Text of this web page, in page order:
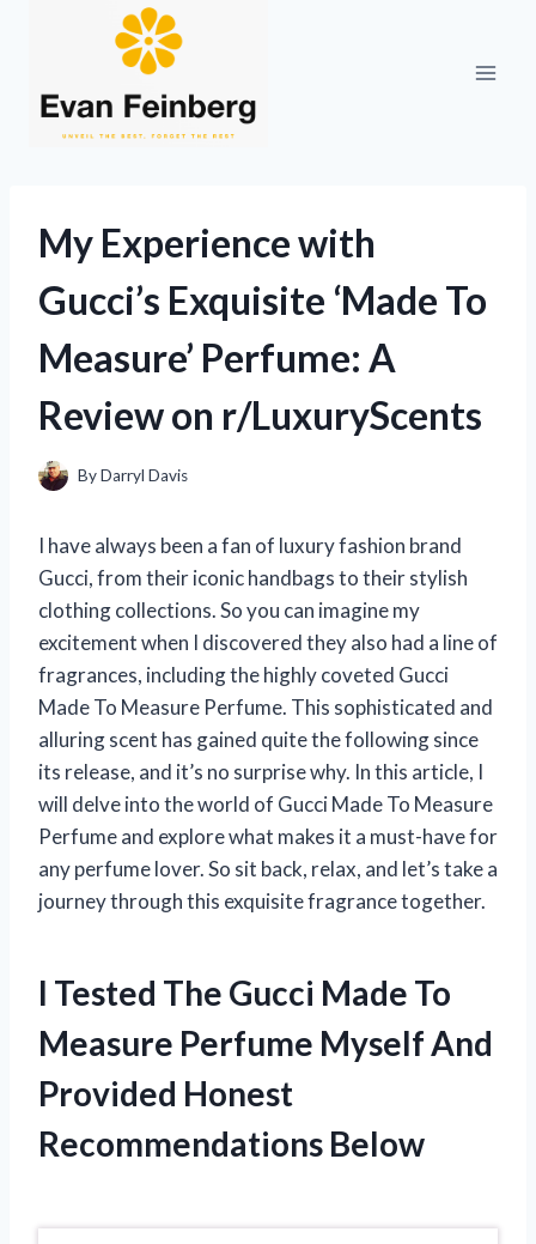
My Experience with
Gucci’s Exquisite ‘Made To
Measure’ Perfume: A
Review on r/LuxuryScents
ByDarryl Davis
I have always been a fan of luxury fashion brand
Gucci, from their iconic handbags to their stylish
clothing collections. So you can imagine my
excitement when I discovered they also had a line of
fragrances, including the highly coveted Gucci
Made To Measure Perfume. This sophisticated and
alluring scent has gained quite the following since
its release, and it’s no surprise why. In this article, I
will delve into the world of Gucci Made To Measure
Perfume and explore what makes it a must-have for
any perfume lover. So sit back, relax, and let’s take a
journey through this exquisite fragrance together.
I Tested The Gucci Made To
Measure Perfume Myself And
Provided Honest
Recommendations Below